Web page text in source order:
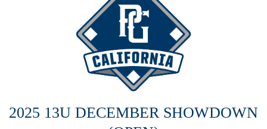
2025 13U DECEMBER SHOWDOWN